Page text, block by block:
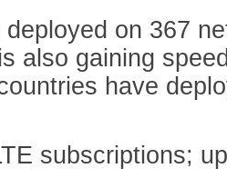
on 367
also gaining
have
subscriptions;